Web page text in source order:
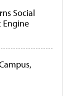
Social
Engine